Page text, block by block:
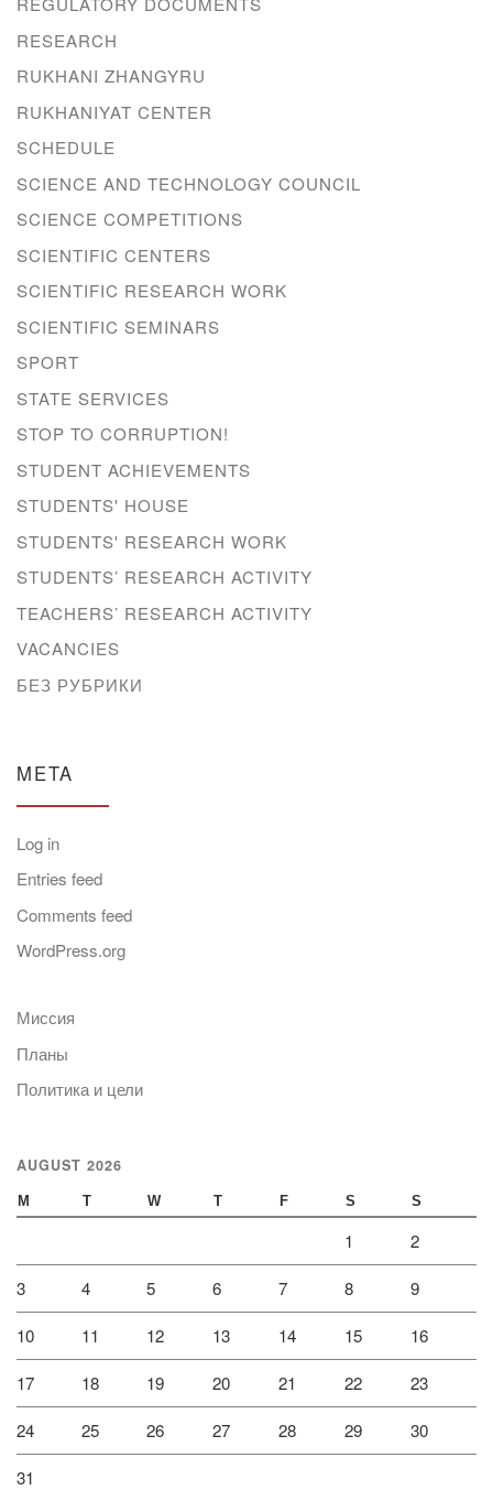
RESEARCH
RUKHANI ZHANGYRU
RUKHANIYAT CENTER
SCHEDULE
SCIENCE AND TECHNOLOGY COUNCIL
SCIENCE COMPETITIONS
SCIENTIFIC CENTERS
SCIENTIFIC RESEARCH WORK
SCIENTIFIC SEMINARS
SPORT
STATE SERVICES
STOP TO CORRUPTION!
STUDENT ACHIEVEMENTS
STUDENTS' HOUSE
STUDENTS' RESEARCH WORK
STUDENTS’ RESEARCH ACTIVITY
TEACHERS’ RESEARCH ACTIVITY
VACANCIES
БЕЗ РУБРИКИ
META
Log in
Entries feed
Comments feed
WordPress.org
Миссия
Планы
Политика и цели
AUGUST 2026
M T W T F S S
1 2
3 4 5 6 7 8 9
10 11 12 13 14 15 16
17 18 19 20 21 22 23
24 25 26 27 28 29 30
31